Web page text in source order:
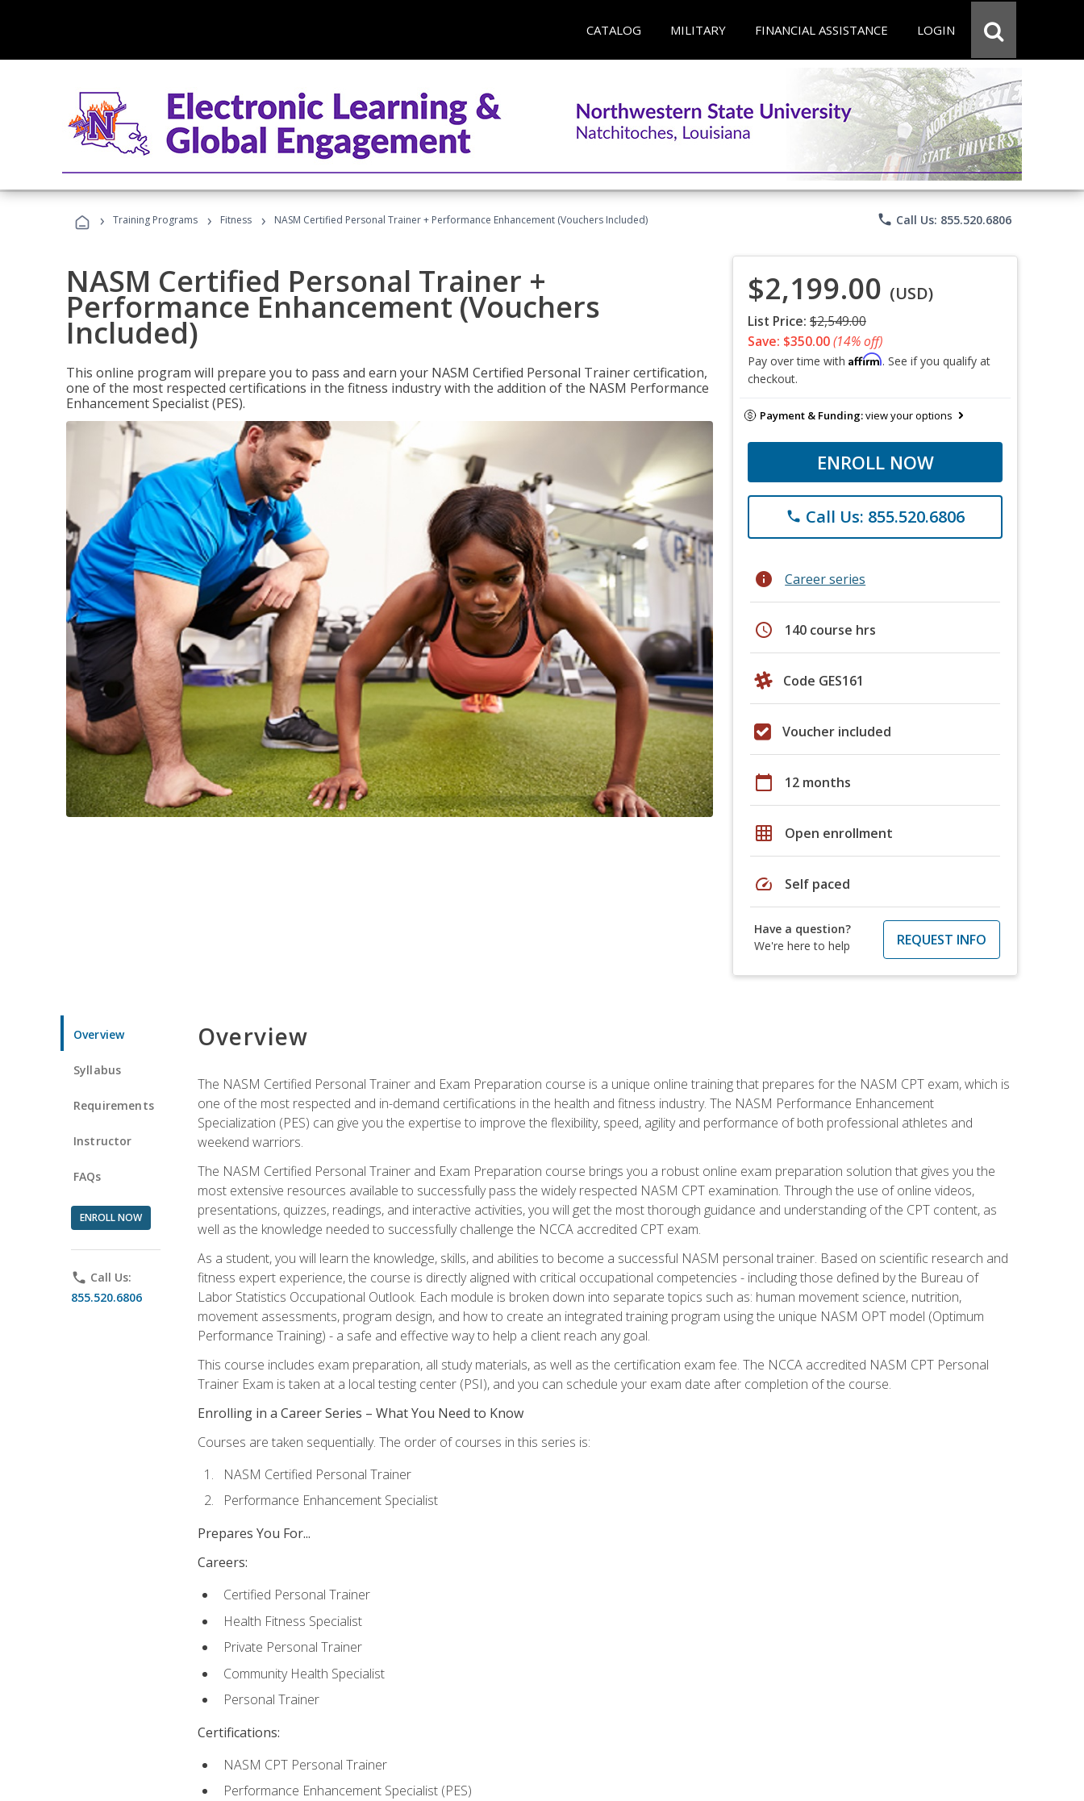
CATALOG MILITARY FINANCIAL ASSISTANCE LOGIN
› Training Programs › Fitness › NASM Certified Personal Trainer + Performance Enhancement (Vouchers Included) phone Call Us: 855.520.6806
NASM Certified Personal Trainer +
Performance Enhancement (Vouchers
Included)
This online program will prepare you to pass and earn your NASM Certified Personal Trainer certification,
one of the most respected certifications in the fitness industry with the addition of the NASM Performance
Enhancement Specialist (PES).
$2,199.00 (USD)
List Price: $2,549.00
Save: $350.00(14% off)
Pay over time with Affirm. See if you qualify at
checkout.
Payment & Funding:view your options
ENROLL NOW
phone Call Us: 855.520.6806
info Career series
schedule 140 course hrs
Code GES161
Voucher included
calendar_today 12 months
grid_on Open enrollment
speed Self paced
Have a question?
We're here to help
REQUEST INFO
Overview
Syllabus
Requirements
Instructor
FAQs
ENROLL NOW
phone Call Us:
855.520.6806
Overview
The NASM Certified Personal Trainer and Exam Preparation course is a unique online training that prepares for the NASM CPT exam, which is
one of the most respected and in-demand certifications in the health and fitness industry. The NASM Performance Enhancement
Specialization (PES) can give you the expertise to improve the flexibility, speed, agility and performance of both professional athletes and
weekend warriors.
The NASM Certified Personal Trainer and Exam Preparation course brings you a robust online exam preparation solution that gives you the
most extensive resources available to successfully pass the widely respected NASM CPT examination. Through the use of online videos,
presentations, quizzes, readings, and interactive activities, you will get the most thorough guidance and understanding of the CPT content, as
well as the knowledge needed to successfully challenge the NCCA accredited CPT exam.
As a student, you will learn the knowledge, skills, and abilities to become a successful NASM personal trainer. Based on scientific research and
fitness expert experience, the course is directly aligned with critical occupational competencies - including those defined by the Bureau of
Labor Statistics Occupational Outlook. Each module is broken down into separate topics such as: human movement science, nutrition,
movement assessments, program design, and how to create an integrated training program using the unique NASM OPT model (Optimum
Performance Training) - a safe and effective way to help a client reach any goal.
This course includes exam preparation, all study materials, as well as the certification exam fee. The NCCA accredited NASM CPT Personal
Trainer Exam is taken at a local testing center (PSI), and you can schedule your exam date after completion of the course.
Enrolling in a Career Series – What You Need to Know
Courses are taken sequentially. The order of courses in this series is:
NASM Certified Personal Trainer
Performance Enhancement Specialist
Prepares You For...
Careers:
Certified Personal Trainer
Health Fitness Specialist
Private Personal Trainer
Community Health Specialist
Personal Trainer
Certifications:
NASM CPT Personal Trainer
Performance Enhancement Specialist (PES)